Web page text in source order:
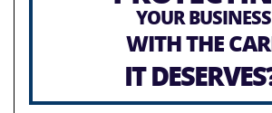
YOUR BUSINESS
WITH THE
IT